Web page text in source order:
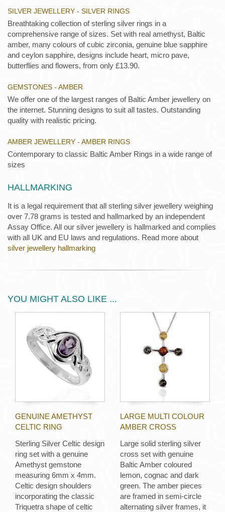
SILVER JEWELLERY - SILVER RINGS
Breathtaking collection of sterling silver rings in a
comprehensive range of sizes. Set with real amethyst, Baltic
amber, many colours of cubic zirconia, genuine blue sapphire
and ceylon sapphire, designs include heart, micro pave,
butterflies and flowers, from only £13.90.
GEMSTONES - AMBER
We offer one of the largest ranges of Baltic Amber jewellery on
the internet. Stunning designs to suit all tastes. Outstanding
quality with realistic pricing.
AMBER JEWELLERY - AMBER RINGS
Contemporary to classic Baltic Amber Rings in a wide range of
sizes
HALLMARKING
It is a legal requirement that all sterling silver jewellery weighing
over 7.78 grams is tested and hallmarked by an independent
Assay Office. All our silver jewellery is hallmarked and complies
with all UK and EU laws and regulations. Read more about
silver jewellery hallmarking
YOU MIGHT ALSO LIKE ...
GENUINE AMETHYST
CELTIC RING
Sterling Silver Celtic design
ring set with a genuine
Amethyst gemstone
measuring 6mm x 4mm.
Celtic design shoulders
incorporating the classic
Triquetra shape of celtic
LARGE MULTI COLOUR
AMBER CROSS
Large solid sterling silver
cross set with genuine
Baltic Amber coloured
lemon, cognac and dark
green. The amber pieces
are framed in semi-circle
alternating silver frames, it